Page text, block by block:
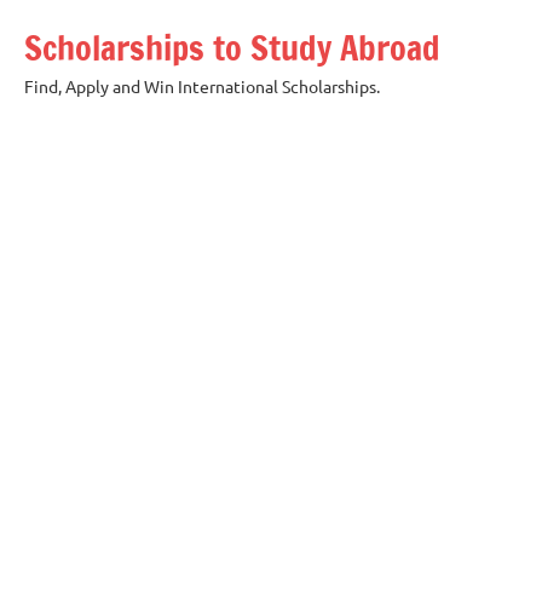
content
Scholarships to Study Abroad
Find, Apply and Win International Scholarships.